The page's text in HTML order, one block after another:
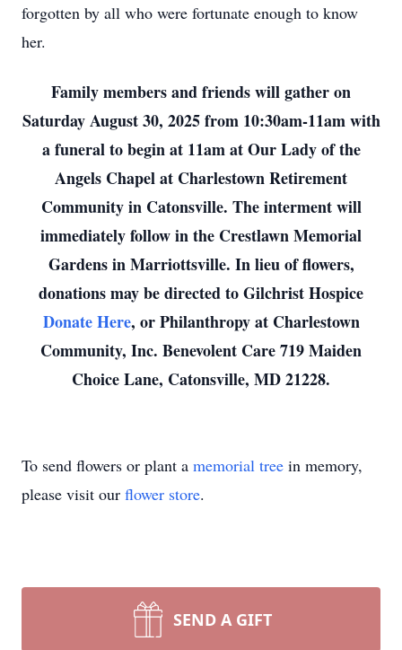
forgotten by all who were fortunate enough to know
her.
Family members and friends will gather on
Saturday August 30, 2025 from 10:30am-11am with
a funeral to begin at 11am at Our Lady of the
Angels Chapel at Charlestown Retirement
Community in Catonsville. The interment will
immediately follow in the Crestlawn Memorial
Gardens in Marriottsville. In lieu of flowers,
donations may be directed to Gilchrist Hospice
Donate Here, or Philanthropy at Charlestown
Community, Inc. Benevolent Care 719 Maiden
Choice Lane, Catonsville, MD 21228.
To send flowers or plant a memorial tree in memory,
please visit our flower store.
SEND A GIFT